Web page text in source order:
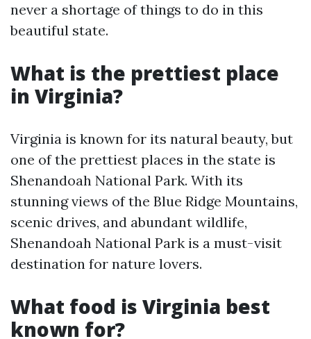
never a shortage of things to do in this
beautiful state.
What is the prettiest place
in Virginia?
Virginia is known for its natural beauty, but
one of the prettiest places in the state is
Shenandoah National Park. With its
stunning views of the Blue Ridge Mountains,
scenic drives, and abundant wildlife,
Shenandoah National Park is a must-visit
destination for nature lovers.
What food is Virginia best
known for?